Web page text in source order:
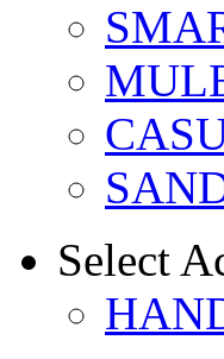
Select